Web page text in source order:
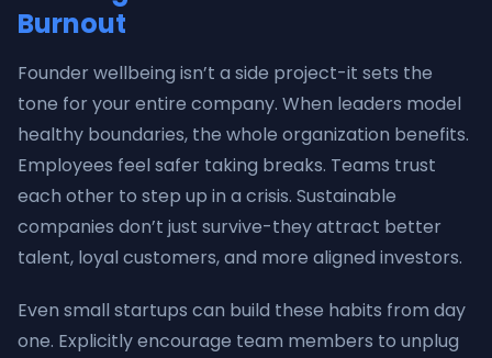
Burnout
Founder wellbeing isn’t a side project-it sets the
tone for your entire company. When leaders model
healthy boundaries, the whole organization benefits.
Employees feel safer taking breaks. Teams trust
each other to step up in a crisis. Sustainable
companies don’t just survive-they attract better
talent, loyal customers, and more aligned investors.
Even small startups can build these habits from day
one. Explicitly encourage team members to unplug